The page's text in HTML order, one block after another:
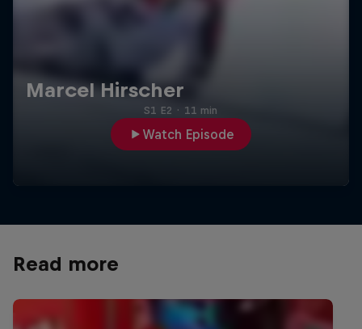
Marcel Hirscher
Watch Episode
S1 E2 · 11 min
Read more